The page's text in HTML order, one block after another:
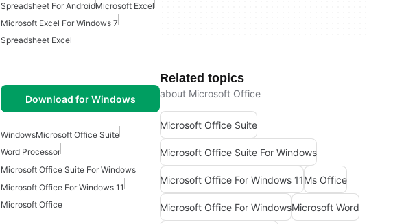
Spreadsheet For AndroidMicrosoft Excel
Microsoft Excel For Windows 7
Spreadsheet Excel
Download for Windows
WindowsMicrosoft Office Suite
Word Processor
Microsoft Office Suite For Windows
Microsoft Office For Windows 11
Microsoft Office
Related topics
about Microsoft Office
Microsoft Office Suite
Microsoft Office Suite For Windows
Microsoft Office For Windows 11Ms Office
Microsoft Office For WindowsMicrosoft Word